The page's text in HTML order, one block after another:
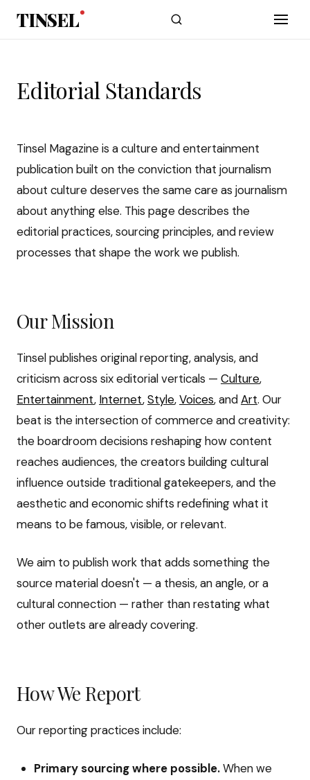
Skip to main content
TINSEL
Editorial Standards
Tinsel Magazine is a culture and entertainment
publication built on the conviction that journalism
about culture deserves the same care as journalism
about anything else. This page describes the
editorial practices, sourcing principles, and review
processes that shape the work we publish.
Our Mission
Tinsel publishes original reporting, analysis, and
criticism across six editorial verticals — Culture,
Entertainment, Internet,Style,Voices, andArt. Our
beat is the intersection of commerce and creativity:
the boardroom decisions reshaping how content
reaches audiences, the creators building cultural
influence outside traditional gatekeepers, and the
aesthetic and economic shifts redefining what it
means to be famous, visible, or relevant.
We aim to publish work that adds something the
source material doesn't — a thesis, an angle, or a
cultural connection — rather than restating what
other outlets are already covering.
How We Report
Our reporting practices include:
Primary sourcing where possible.When we